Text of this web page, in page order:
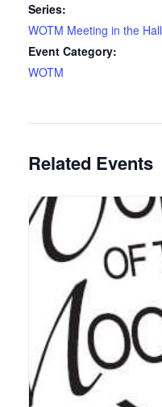
Series:
WOTM Meeting in the Hall
Event Category:
WOTM
Related Events